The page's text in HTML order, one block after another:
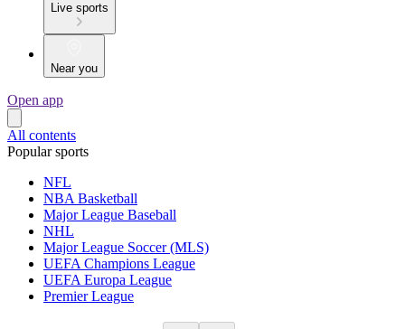
Live sports
Near you
Open app
All contents
Popular sports
NFL
NBA Basketball
Major League Baseball
NHL
Major League Soccer (MLS)
UEFA Champions League
UEFA Europa League
Premier League